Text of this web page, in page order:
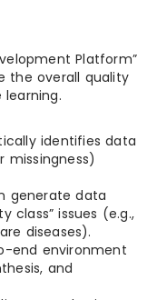
Platform”
the overall quality
identifies data
missingness)
generate data
class” issues (e.g.,
diseases).
end environment
and